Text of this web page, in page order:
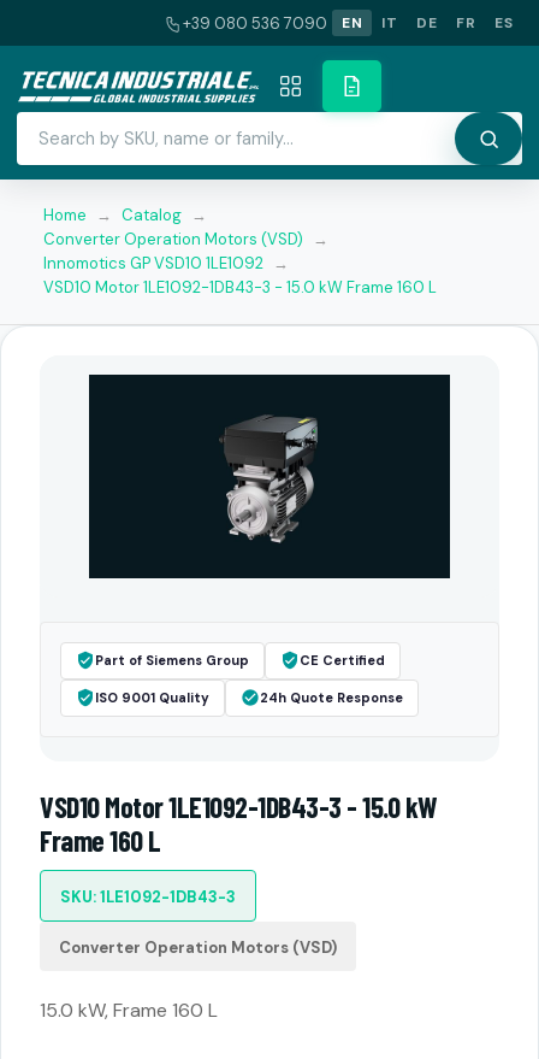
+39 080 536 7090 EN IT DE FR ES
Home → Catalog →
Converter Operation Motors (VSD)
→
Innomotics GP VSD10 1LE1092 →
VSD10 Motor 1LE1092-1DB43-3 - 15.0 kW Frame 160 L
Part of Siemens Group CE Certified
ISO 9001 Quality 24h Quote Response
VSD10 Motor 1LE1092-1DB43-3 - 15.0 kW
Frame 160 L
SKU: 1LE1092-1DB43-3
Converter Operation Motors (VSD)
15.0 kW, Frame 160 L